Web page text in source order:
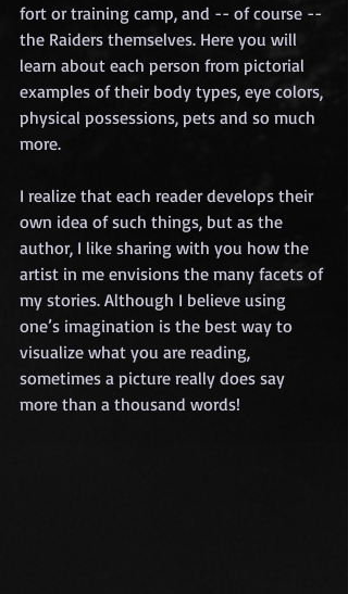
fort or training camp, and -- of course --
the Raiders themselves. Here you will
learn about each person from pictorial
examples of their body types, eye colors,
physical possessions, pets and so much
more.
I realize that each reader develops their
own idea of such things, but as the
author, I like sharing with you how the
artist in me envisions the many facets of
my stories. Although I believe using
one’s imagination is the best way to
visualize what you are reading,
sometimes a picture really does say
more than a thousand words!